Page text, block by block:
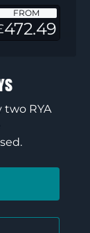
FROM
472.49
two RYA